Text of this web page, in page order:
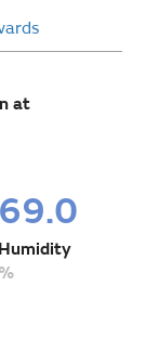
at
69.0
Humidity
%